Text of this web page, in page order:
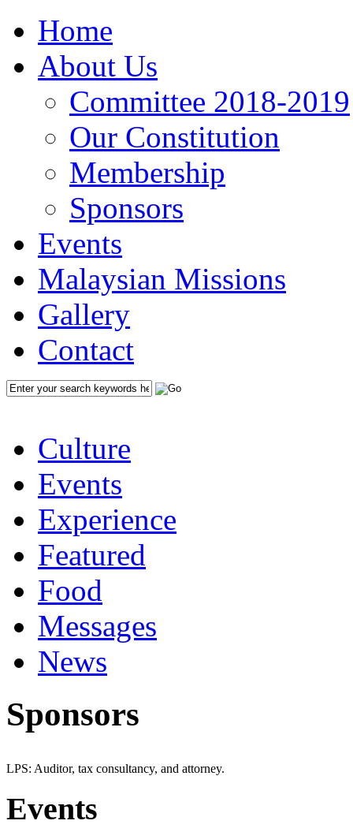
Home
About Us
Committee 2018-2019
Our Constitution
Membership
Sponsors
Events
Malaysian Missions
Gallery
Contact
Culture
Events
Experience
Featured
Food
Messages
News
Sponsors
LPS: Auditor, tax consultancy, and attorney.
Events